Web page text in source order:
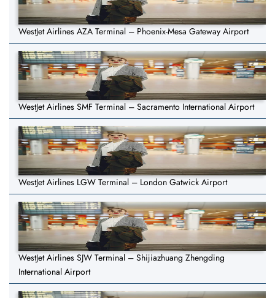
WestJet Airlines AZA Terminal – Phoenix-Mesa Gateway Airport
WestJet Airlines SMF Terminal – Sacramento International Airport
WestJet Airlines LGW Terminal – London Gatwick Airport
WestJet Airlines SJW Terminal – Shijiazhuang Zhengding
International Airport